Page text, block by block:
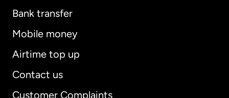
Bank transfer
Mobile money
Airtime top up
Contact us
Customer Complaints